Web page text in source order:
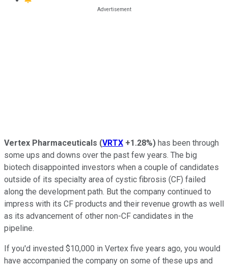
Vertex Pharmaceuticals (VRTX +1.28%) has been through
some ups and downs over the past few years. The big
biotech disappointed investors when a couple of candidates
outside of its specialty area of cystic fibrosis (CF) failed
along the development path. But the company continued to
impress with its CF products and their revenue growth as well
as its advancement of other non-CF candidates in the
pipeline.
If you'd invested $10,000 in Vertex five years ago, you would
have accompanied the company on some of these ups and